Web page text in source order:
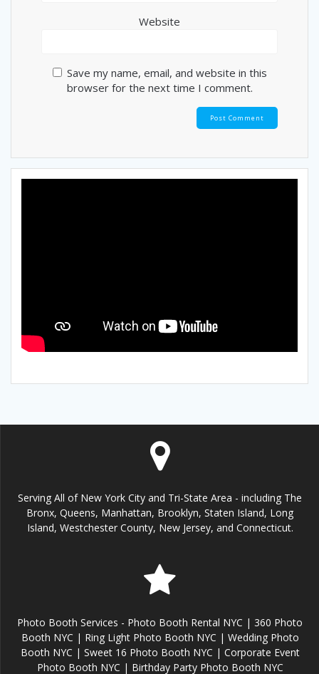
Website
Save my name, email, and website in this
browser for the next time I comment.
Serving All of New York City and Tri-State Area - including The
Bronx, Queens, Manhattan, Brooklyn, Staten Island, Long
Island, Westchester County, New Jersey, and Connecticut.
Photo Booth Services - Photo Booth Rental NYC | 360 Photo
Booth NYC | Ring Light Photo Booth NYC | Wedding Photo
Booth NYC | Sweet 16 Photo Booth NYC | Corporate Event
Photo Booth NYC | Birthday Party Photo Booth NYC